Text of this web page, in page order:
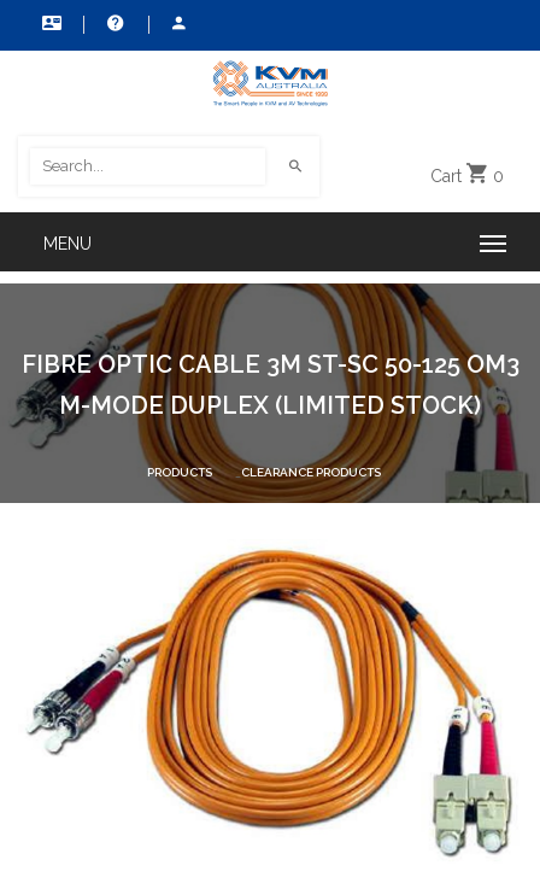
Cart 0
FIBRE OPTIC CABLE 3M ST-SC 50-125 OM3
M-MODE DUPLEX (LIMITED STOCK)
PRODUCTS CLEARANCE PRODUCTS